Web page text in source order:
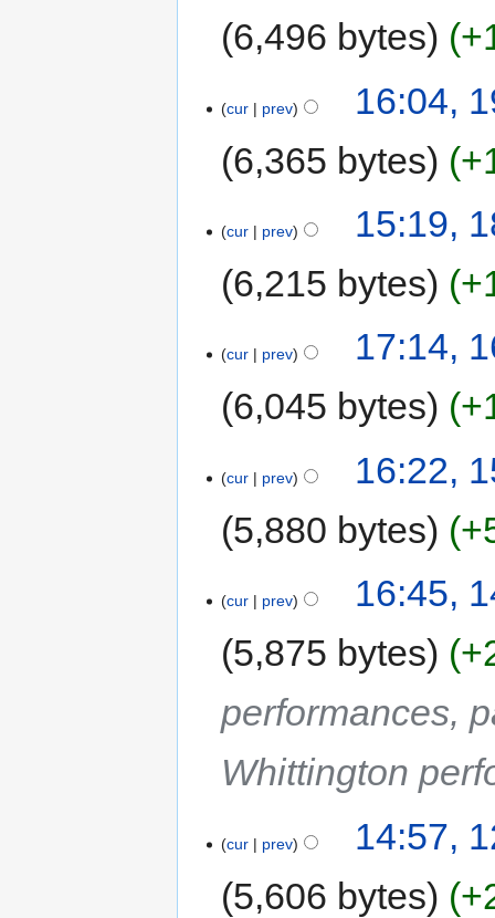
6,496 bytes
cur prev
16:04,
6,365 bytes
cur prev
15:19,
6,215 bytes
cur prev
17:14,
6,045 bytes
cur prev
16:22,
5,880 bytes
cur prev
16:45,
5,875 bytes
performances,
Whittington
cur prev
14:57,
5,606 bytes